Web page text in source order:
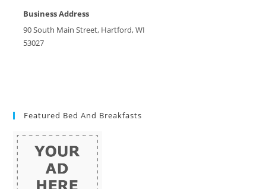
Business Address
90 South Main Street, Hartford, WI
53027
Featured Bed And Breakfasts